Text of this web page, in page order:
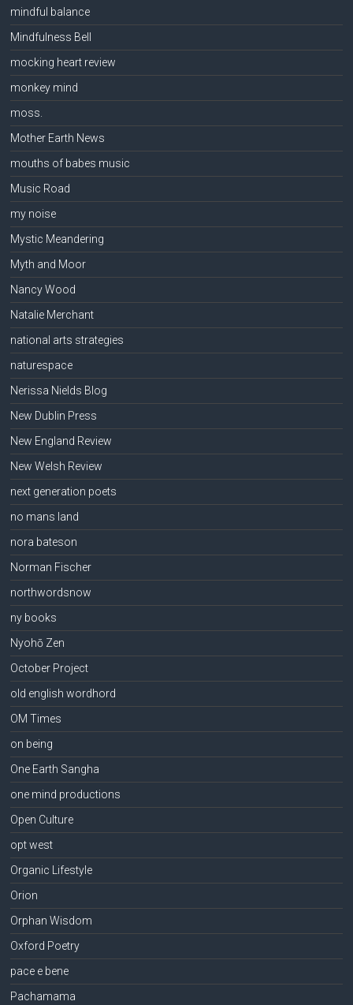
mindful balance
Mindfulness Bell
mocking heart review
monkey mind
moss.
Mother Earth News
mouths of babes music
Music Road
my noise
Mystic Meandering
Myth and Moor
Nancy Wood
Natalie Merchant
national arts strategies
naturespace
Nerissa Nields Blog
New Dublin Press
New England Review
New Welsh Review
next generation poets
no mans land
nora bateson
Norman Fischer
northwordsnow
ny books
Nyohō Zen
October Project
old english wordhord
OM Times
on being
One Earth Sangha
one mind productions
Open Culture
opt west
Organic Lifestyle
Orion
Orphan Wisdom
Oxford Poetry
pace e bene
Pachamama